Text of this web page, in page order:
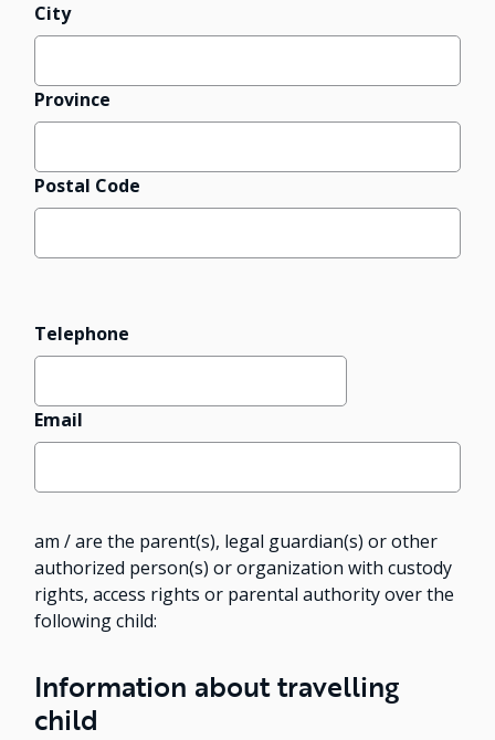
City
Province
Postal Code
Telephone
Email
am / are the parent(s), legal guardian(s) or other
authorized person(s) or organization with custody
rights, access rights or parental authority over the
following child:
Information about travelling
child